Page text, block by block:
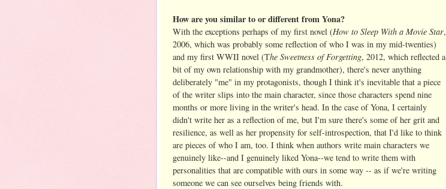
How are you similar to or different from Yona?
With the exceptions perhaps of my first novel (How to Sleep With a Movie Star,
2006, which was probably some reflection of who I was in my mid-twenties)
and my first WWII novel (The Sweetness of Forgetting, 2012, which reflected a
bit of my own relationship with my grandmother), there's never anything
deliberately "me" in my protagonists, though I think it's inevitable that a piece
of the writer slips into the main character, since those characters spend nine
months or more living in the writer's head. In the case of Yona, I certainly
didn't write her as a reflection of me, but I'm sure there's some of her grit and
resilience, as well as her propensity for self-introspection, that I'd like to think
are pieces of who I am, too. I think when authors write main characters we
genuinely like--and I genuinely liked Yona--we tend to write them with
personalities that are compatible with ours in some way -- as if we're writing
someone we can see ourselves being friends with.